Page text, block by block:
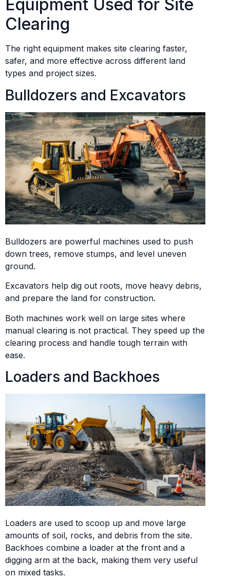
Equipment Used for Site
Clearing
The right equipment makes site clearing faster,
safer, and more effective across different land
types and project sizes.
Bulldozers and Excavators
Bulldozers are powerful machines used to push
down trees, remove stumps, and level uneven
ground.
Excavators help dig out roots, move heavy debris,
and prepare the land for construction.
Both machines work well on large sites where
manual clearing is not practical. They speed up the
clearing process and handle tough terrain with
ease.
Loaders and Backhoes
Loaders are used to scoop up and move large
amounts of soil, rocks, and debris from the site.
Backhoes combine a loader at the front and a
digging arm at the back, making them very useful
on mixed tasks.